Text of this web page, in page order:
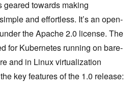
geared towards making
and effortless. It’s an open-
the Apache 2.0 license. The
for Kubernetes running on bare-
and in Linux virtualization
key features of the 1.0 release: